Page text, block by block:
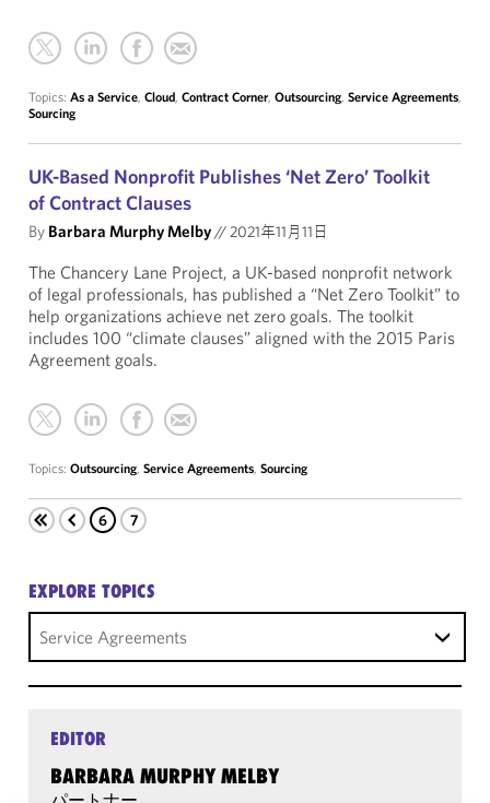
Topics: As a Service, Cloud, Contract Corner, Outsourcing, Service Agreements,
Sourcing
UK-Based Nonprofit Publishes ‘Net Zero’ Toolkit
of Contract Clauses
By Barbara Murphy Melby//2021年11月11日
The Chancery Lane Project, a UK-based nonprofit network
of legal professionals, has published a “Net Zero Toolkit” to
help organizations achieve net zero goals. The toolkit
includes 100 “climate clauses” aligned with the 2015 Paris
Agreement goals.
Topics: Outsourcing, Service Agreements, Sourcing
6 7
EXPLORE TOPICS
Service Agreements
EDITOR
BARBARA MURPHY MELBY